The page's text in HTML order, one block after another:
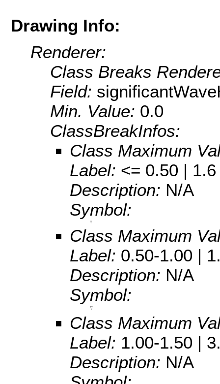
Drawing Info:
Renderer:
Class Breaks
Field:
Min. Value: 0.0
ClassBreakInfos:
Class Maximum
Label: <= 0.50 | 1.6
Description: N/A
Symbol:
Class Maximum
Label: 0.50-1.00 |
Description: N/A
Symbol:
Class Maximum
Label: 1.00-1.50 |
Description: N/A